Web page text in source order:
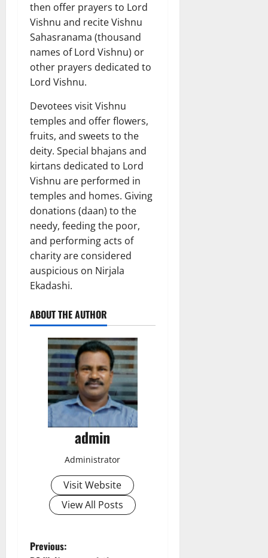
then offer prayers to Lord
Vishnu and recite Vishnu
Sahasranama (thousand
names of Lord Vishnu) or
other prayers dedicated to
Lord Vishnu.
Devotees visit Vishnu
temples and offer flowers,
fruits, and sweets to the
deity. Special bhajans and
kirtans dedicated to Lord
Vishnu are performed in
temples and homes. Giving
donations (daan) to the
needy, feeding the poor,
and performing acts of
charity are considered
auspicious on Nirjala
Ekadashi.
ABOUT THE AUTHOR
admin
Administrator
Visit Website
View All Posts
P
Previous: